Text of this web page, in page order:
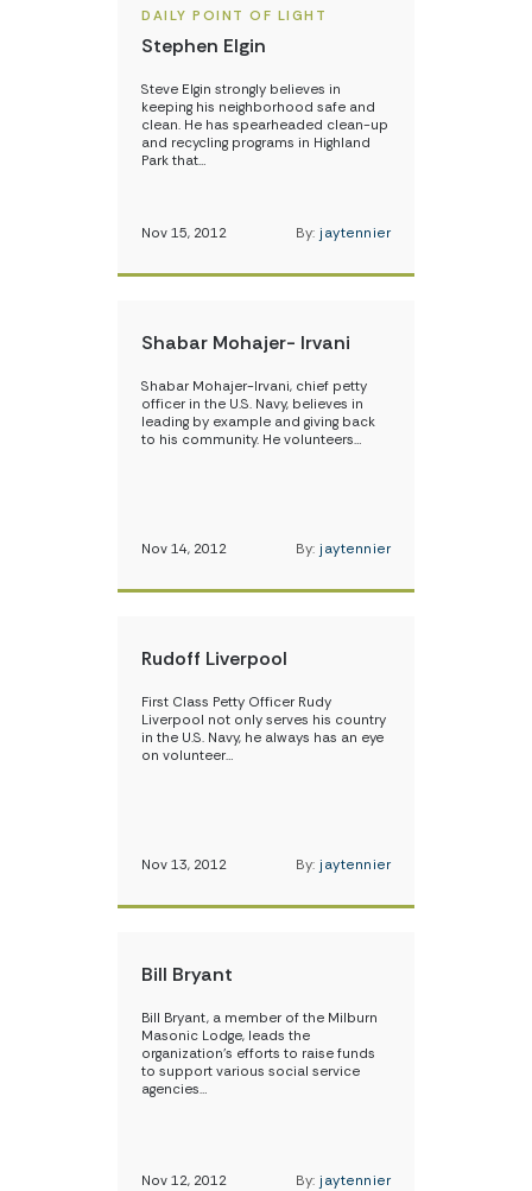
DAILY POINT OF LIGHT
Stephen Elgin
Steve Elgin strongly believes in
keeping his neighborhood safe and
clean. He has spearheaded clean-up
and recycling programs in Highland
Park that…
Nov 15, 2012 By: jaytennier
Shabar Mohajer- Irvani
Shabar Mohajer-Irvani, chief petty
officer in the U.S. Navy, believes in
leading by example and giving back
to his community. He volunteers…
Nov 14, 2012 By: jaytennier
Rudoff Liverpool
First Class Petty Officer Rudy
Liverpool not only serves his country
in the U.S. Navy, he always has an eye
on volunteer…
Nov 13, 2012 By: jaytennier
Bill Bryant
Bill Bryant, a member of the Milburn
Masonic Lodge, leads the
organization’s efforts to raise funds
to support various social service
agencies…
Nov 12, 2012 By: jaytennier